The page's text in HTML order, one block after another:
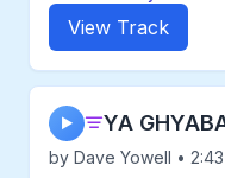
View Track
▶ YA
by Dave Yowell • 2:43